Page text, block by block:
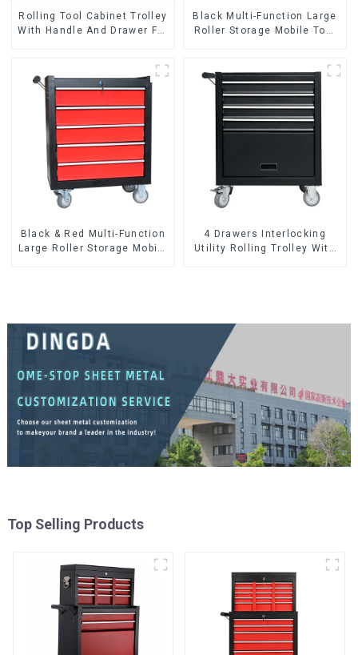
Rolling Tool Cabinet Trolley
With Handle And Drawer For
Black Multi-Function Large
Roller Storage Mobile Tool
Black & Red Multi-Function
Large Roller Storage Mobile
4 Drawers Interlocking
Utility Rolling Trolley With
Top Selling Products